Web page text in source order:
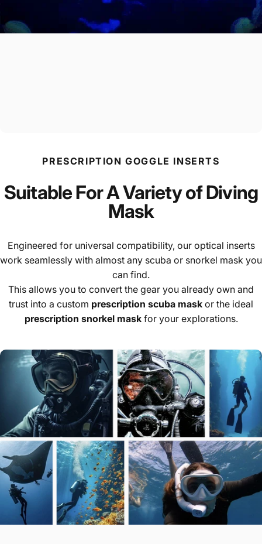
PRESCRIPTION GOGGLE INSERTS
Suitable For A Variety of Diving
Mask
Engineered for universal compatibility, our optical inserts
work seamlessly with almost any scuba or snorkel mask you
can find.
This allows you to convert the gear you already own and
trust into a custom prescription scuba mask or the ideal
prescription snorkel maskfor your explorations.